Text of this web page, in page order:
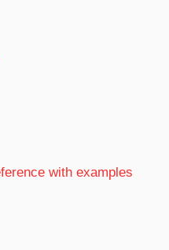
with examples